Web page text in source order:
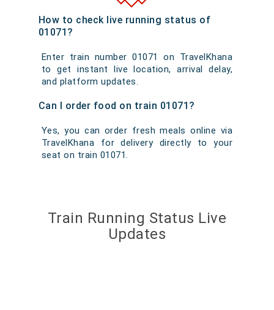
How to check live running status of
01071?
Enter train number 01071 on TravelKhana
to get instant live location, arrival delay,
and platform updates.
Can I order food on train 01071?
Yes, you can order fresh meals online via
TravelKhana for delivery directly to your
seat on train 01071.
Train Running Status Live
Updates